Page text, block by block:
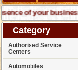
of your business
Category
Authorised Service
Centers
Automobiles